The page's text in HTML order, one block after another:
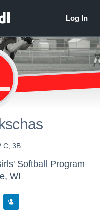
C, 3B
Softball Program
WI